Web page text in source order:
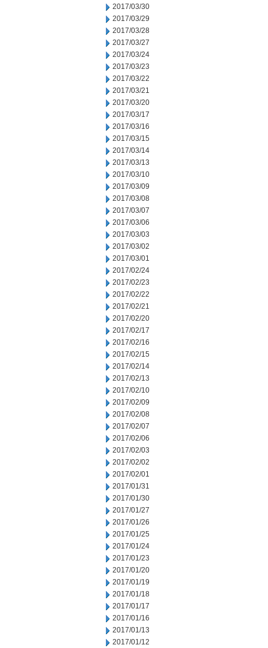
2017/03/30
2017/03/29
2017/03/28
2017/03/27
2017/03/24
2017/03/23
2017/03/22
2017/03/21
2017/03/20
2017/03/17
2017/03/16
2017/03/15
2017/03/14
2017/03/13
2017/03/10
2017/03/09
2017/03/08
2017/03/07
2017/03/06
2017/03/03
2017/03/02
2017/03/01
2017/02/24
2017/02/23
2017/02/22
2017/02/21
2017/02/20
2017/02/17
2017/02/16
2017/02/15
2017/02/14
2017/02/13
2017/02/10
2017/02/09
2017/02/08
2017/02/07
2017/02/06
2017/02/03
2017/02/02
2017/02/01
2017/01/31
2017/01/30
2017/01/27
2017/01/26
2017/01/25
2017/01/24
2017/01/23
2017/01/20
2017/01/19
2017/01/18
2017/01/17
2017/01/16
2017/01/13
2017/01/12